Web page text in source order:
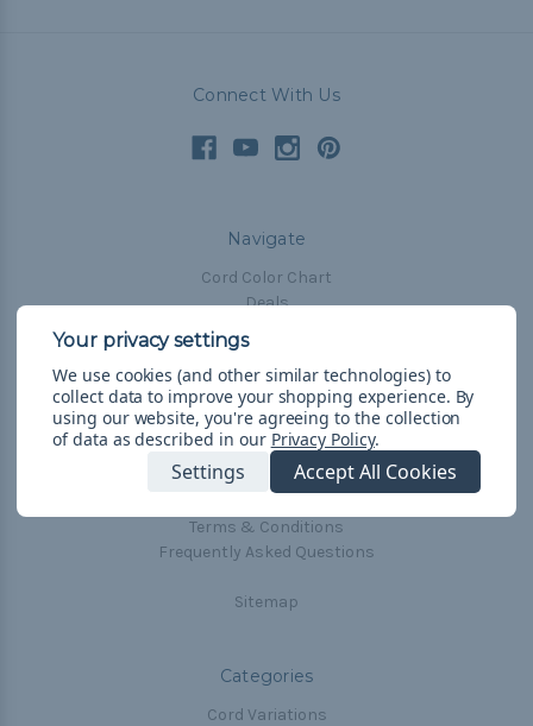
Connect With Us
Navigate
Cord Color Chart
Deals
The Paracorner
Blog
Email Subscription
Account Information
Shipping & Returns
Terms & Conditions
Frequently Asked Questions
Sitemap
Categories
Cord Variations
We use cookies (and other similar technologies) to
collect data to improve your shopping experience. By
using our website, you're agreeing to the collection
of data as described in our Privacy Policy.
Settings Accept All Cookies